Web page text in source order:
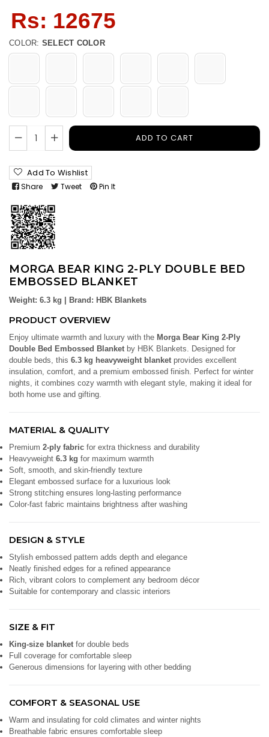
price
Rs: 12675
COLOR: SELECT COLOR
ADD TO CART
Add To Wishlist
Share Tweet Pin It
MORGA BEAR KING 2-PLY DOUBLE BED
EMBOSSED BLANKET
Weight: 6.3 kg | Brand: HBK Blankets
PRODUCT OVERVIEW
Enjoy ultimate warmth and luxury with the Morga Bear King 2-Ply
Double Bed Embossed Blanket by HBK Blankets. Designed for
double beds, this 6.3 kg heavyweight blanket provides excellent
insulation, comfort, and a premium embossed finish. Perfect for winter
nights, it combines cozy warmth with elegant style, making it ideal for
both home use and gifting.
MATERIAL & QUALITY
Premium 2-ply fabric for extra thickness and durability
Heavyweight 6.3 kg for maximum warmth
Soft, smooth, and skin-friendly texture
Elegant embossed surface for a luxurious look
Strong stitching ensures long-lasting performance
Color-fast fabric maintains brightness after washing
DESIGN & STYLE
Stylish embossed pattern adds depth and elegance
Neatly finished edges for a refined appearance
Rich, vibrant colors to complement any bedroom décor
Suitable for contemporary and classic interiors
SIZE & FIT
King-size blanket for double beds
Full coverage for comfortable sleep
Generous dimensions for layering with other bedding
COMFORT & SEASONAL USE
Warm and insulating for cold climates and winter nights
Breathable fabric ensures comfortable sleep